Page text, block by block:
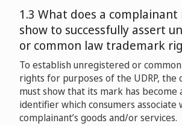
Scentco, Inc., Christopher Cote v.
Privacy Service / Vincent Poloma Pet
Research
D2014-0401
Advance Magazine Publishers Inc.,
Conde Nast S.A. v. Voguechen
0657
Horten Advokatpartnerselskab v.
The New England Vein & Laser Center,
1318
Paul McMann v. J McEachern
1597
International New Media Limited
D2011-1531
Marco Aurich v. Johannes Kuehrer,
Webservice
D2012-
Çelik Motor Ticaret A.S. v. ONUNO L.L.C
1.3 What does a complainant
show to successfully assert
or common law trademark
To establish unregistered or
rights for purposes of the UDRP, the
must show that its mark has become
identifier which consumers associate
complainant’s goods and/or services.